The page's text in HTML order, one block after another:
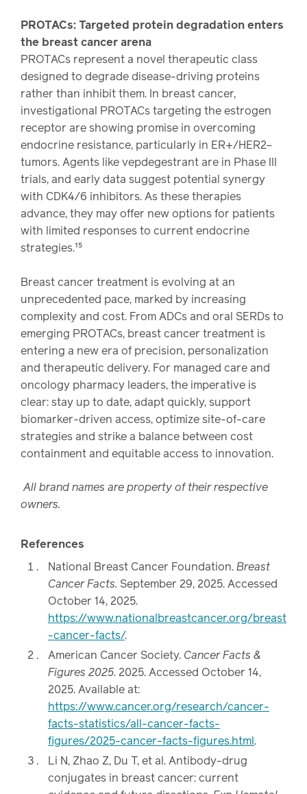
PROTACs: Targeted protein degradation enters
the breast cancer arena
PROTACs represent a novel therapeutic class
designed to degrade disease-driving proteins
rather than inhibit them. In breast cancer,
investigational PROTACs targeting the estrogen
receptor are showing promise in overcoming
endocrine resistance, particularly in ER+/HER2–
tumors. Agents like vepdegestrant are in Phase III
trials, and early data suggest potential synergy
with CDK4/6 inhibitors. As these therapies
advance, they may offer new options for patients
with limited responses to current endocrine
strategies.¹⁵
Breast cancer treatment is evolving at an
unprecedented pace, marked by increasing
complexity and cost. From ADCs and oral SERDs to
emerging PROTACs, breast cancer treatment is
entering a new era of precision, personalization
and therapeutic delivery. For managed care and
oncology pharmacy leaders, the imperative is
clear: stay up to date, adapt quickly, support
biomarker-driven access, optimize site-of-care
strategies and strike a balance between cost
containment and equitable access to innovation.
All brand names are property of their respective
owners.
References
National Breast Cancer Foundation.Breast
Cancer Facts. September 29, 2025. Accessed
October 14, 2025.
https://www.nationalbreastcancer.org/breast
-cancer-facts/.
American Cancer Society. Cancer Facts &
Figures 2025. 2025. Accessed October 14,
2025. Available at:
https://www.cancer.org/research/cancer-
facts-statistics/all-cancer-facts-
figures/2025-cancer-facts-figures.html.
Li N, Zhao Z, Du T, et al. Antibody-drug
conjugates in breast cancer: current